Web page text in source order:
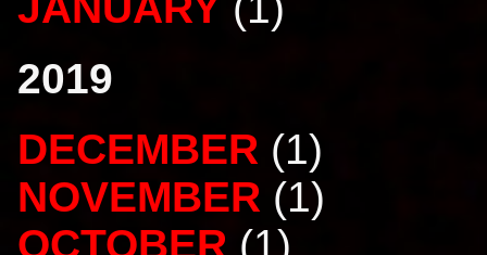
2019
DECEMBER (1)
NOVEMBER (1)
OCTOBER (1)